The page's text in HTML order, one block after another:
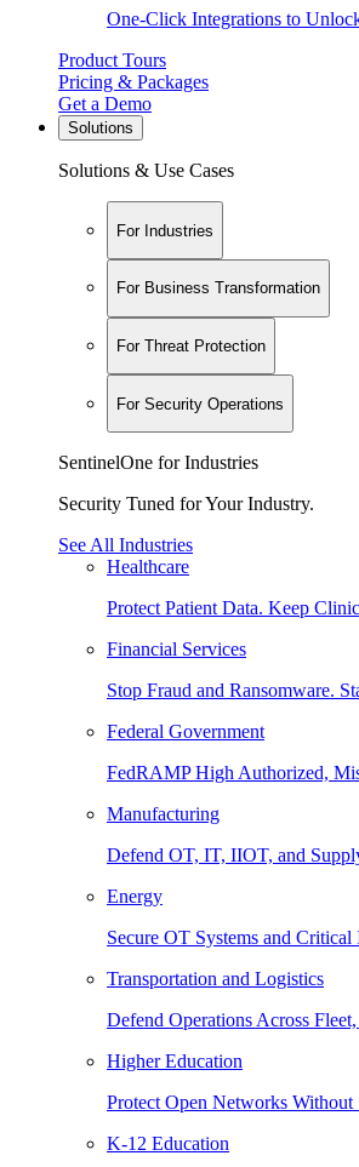
One-Click Integrations to
Product Tours
Pricing & Packages
Get a Demo
Solutions
Solutions & Use Cases
For Industries
For Business Transformation
For Threat Protection
For Security Operations
SentinelOne for Industries
Security Tuned for Your Industry.
See All Industries
Healthcare
Protect Patient Data. Keep
Financial Services
Stop Fraud and Ransomware.
Federal Government
FedRAMP High Authorized,
Manufacturing
Defend OT, IT, IIOT, and
Energy
Secure OT Systems and Critical
Transportation and Logistics
Defend Operations Across
Higher Education
Protect Open Networks Without
K-12 Education